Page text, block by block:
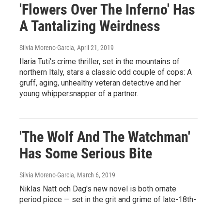
'Flowers Over The Inferno' Has
A Tantalizing Weirdness
Silvia Moreno-Garcia, April 21, 2019
Ilaria Tuti's crime thriller, set in the mountains of
northern Italy, stars a classic odd couple of cops: A
gruff, aging, unhealthy veteran detective and her
young whippersnapper of a partner.
'The Wolf And The Watchman'
Has Some Serious Bite
Silvia Moreno-Garcia, March 6, 2019
Niklas Natt och Dag's new novel is both ornate
period piece — set in the grit and grime of late-18th-